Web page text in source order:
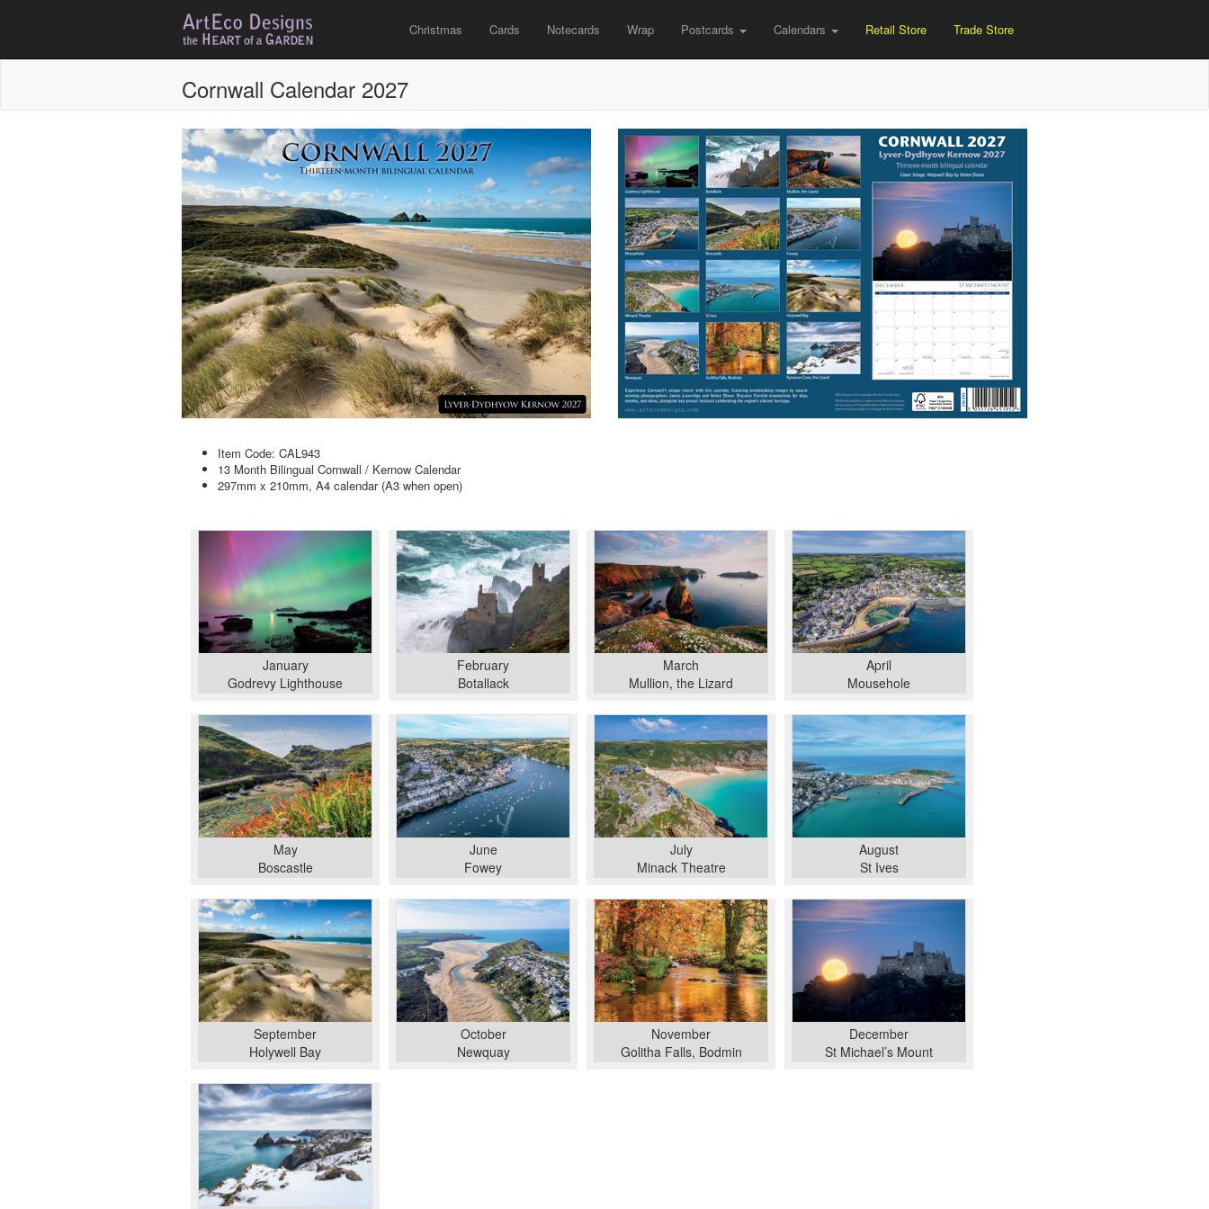
Christmas Cards Notecards Wrap Postcards Calendars Retail Store Trade Store
Cornwall Calendar 2027
Item Code: CAL943
13 Month Bilingual Cornwall / Kernow Calendar
297mm x 210mm, A4 calendar (A3 when open)
January
Godrevy Lighthouse
February
Botallack
March
Mullion, the Lizard
April
Mousehole
May
Boscastle
June
Fowey
July
Minack Theatre
August
St Ives
September
Holywell Bay
October
Newquay
November
Golitha Falls, Bodmin
December
St Michael’s Mount